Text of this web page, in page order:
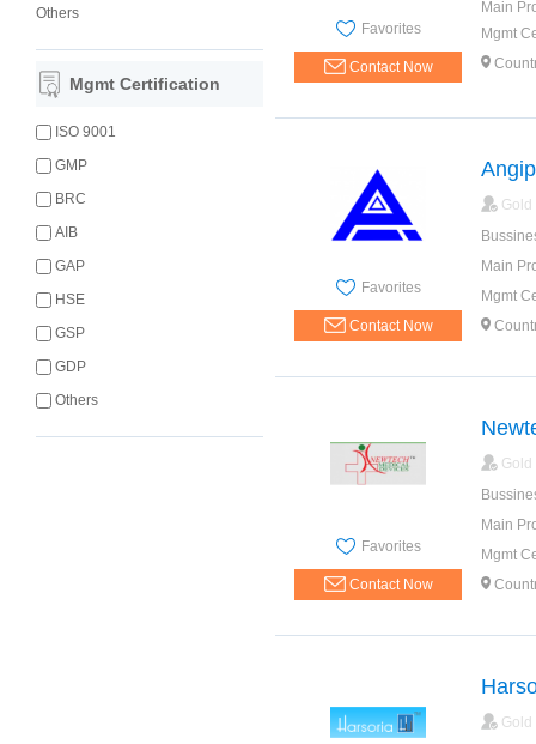
Others
Mgmt Certification
ISO 9001
GMP
BRC
AIB
GAP
HSE
GSP
GDP
Others
Favorites
Contact Now
Main
Mgmt
Favorites
Contact Now
Gold
Main
Mgmt
Favorites
Contact Now
Gold
Main
Mgmt
Gold